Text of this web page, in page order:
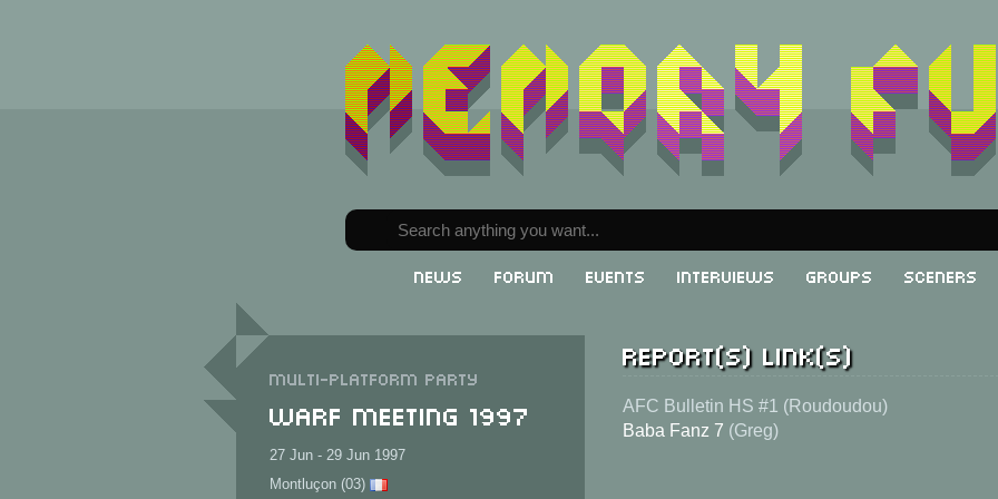
News Forum Events Interviews Groups Sceners
Multi-Platform party
Warf Meeting 1997
27 Jun - 29 Jun 1997
Montluçon (03)
Report(s) link(s)
AFC Bulletin HS #1 (Roudoudou)
Baba Fanz 7 (Greg)